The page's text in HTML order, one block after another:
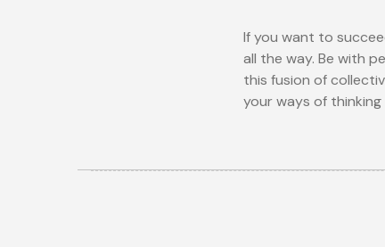
If you want to
all the way. Be with
this fusion of
your ways of